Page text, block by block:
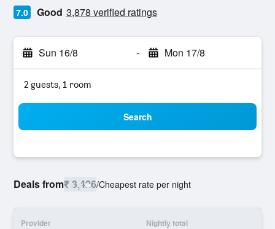
7.0 Good 3,878 verified ratings
Sun 16/8 - Mon 17/8
2 guests, 1 room
Search
Deals from₹ 3,426/Cheapest rate per night
Provider Nightly total